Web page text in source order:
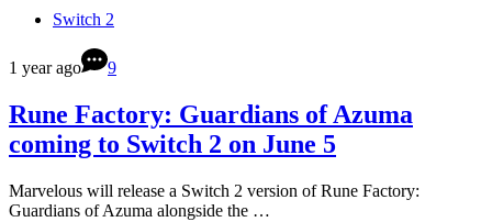
Switch 2
1 year ago 9
Rune Factory: Guardians of Azuma
coming to Switch 2 on June 5
Marvelous will release a Switch 2 version of Rune Factory:
Guardians of Azuma alongside the …